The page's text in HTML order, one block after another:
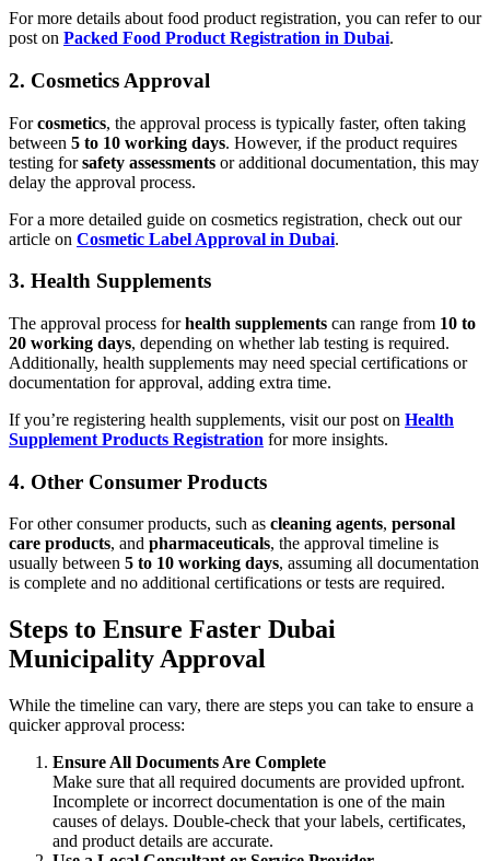
For more details about food product registration, you can refer to our
post on Packed Food Product Registration in Dubai.
2. Cosmetics Approval
Forcosmetics, the approval process is typically faster, often taking
between 5 to 10 working days. However, if the product requires
testing forsafety assessments or additional documentation, this may
delay the approval process.
For a more detailed guide on cosmetics registration, check out our
article on Cosmetic Label Approval in Dubai.
3. Health Supplements
The approval process forhealth supplements can range from 10 to
20 working days, depending on whether lab testing is required.
Additionally, health supplements may need special certifications or
documentation for approval, adding extra time.
If you’re registering health supplements, visit our post on Health
Supplement Products Registration for more insights.
4. Other Consumer Products
For other consumer products, such as cleaning agents, personal
care products, and pharmaceuticals, the approval timeline is
usually between 5 to 10 working days, assuming all documentation
is complete and no additional certifications or tests are required.
Steps to Ensure Faster Dubai
Municipality Approval
While the timeline can vary, there are steps you can take to ensure a
quicker approval process:
Ensure All Documents Are Complete
Make sure that all required documents are provided upfront.
Incomplete or incorrect documentation is one of the main
causes of delays. Double-check that your labels, certificates,
and product details are accurate.